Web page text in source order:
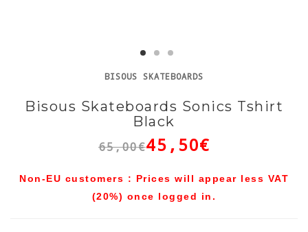
BISOUS SKATEBOARDS
Bisous Skateboards Sonics Tshirt
Black
65,00€45,50€
Non-EU customers : Prices will appear less VAT
(20%) once logged in.